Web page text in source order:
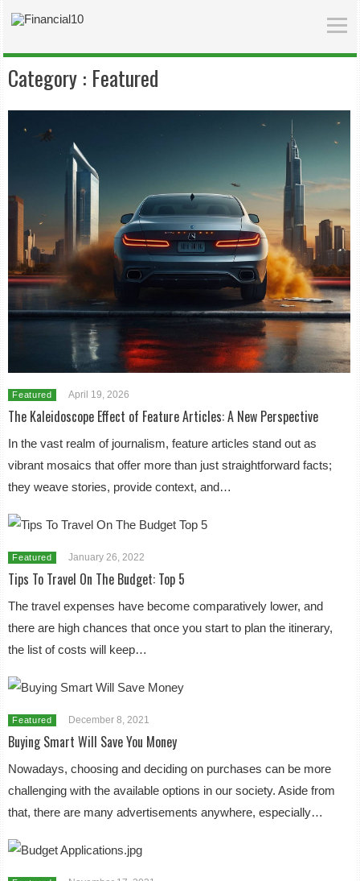
Category : Featured
Featured April 19, 2026
The Kaleidoscope Effect of Feature Articles: A New Perspective
In the vast realm of journalism, feature articles stand out as
vibrant mosaics that offer more than just straightforward facts;
they weave stories, provide context, and…
Featured January 26, 2022
Tips To Travel On The Budget: Top 5
The travel expenses have become comparatively lower, and
there are high chances that once you start to plan the itinerary,
the list of costs will keep…
Featured December 8, 2021
Buying Smart Will Save You Money
Nowadays, choosing and deciding on purchases can be more
challenging with the available options in our society. Aside from
that, there are many advertisements anywhere, especially…